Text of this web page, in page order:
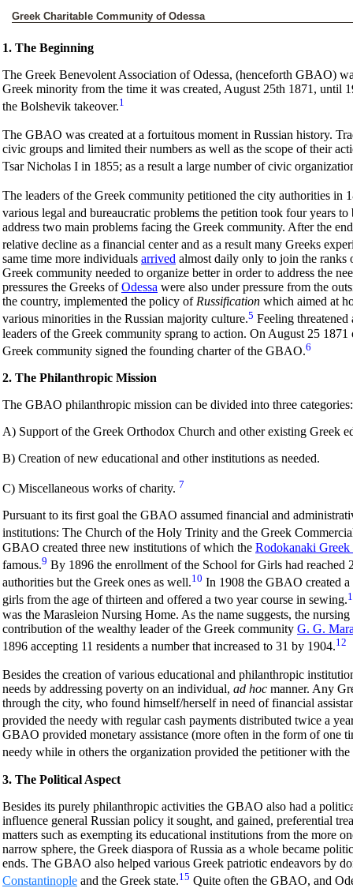
Greek Charitable Community of Odessa
1. The Beginning
The Greek Benevolent Association of Odessa, (henceforth GBAO)
Greek minority from the time it was created, August 25th 1871, until
the Bolshevik takeover.1
The GBAO was created at a fortuitous moment in Russian history.
civic groups and limited their numbers as well as the scope of their
Tsar Nicholas I in 1855; as a result a large number of civic
The leaders of the Greek community petitioned the city authorities in
various legal and bureaucratic problems the petition took four years to
address two main problems facing the Greek community. After the
relative decline as a financial center and as a result many Greeks
same time more individuals arrived almost daily only to join the ranks
Greek community needed to organize better in order to address the
pressures the Greeks ofOdessa were also under pressure from the
the country, implemented the policy of Russification which aimed at
various minorities in the Russian majority culture.5 Feeling
leaders of the Greek community sprang to action. On August 25
Greek community signed the founding charter of the GBAO.6
2. The Philanthropic Mission
The GBAO philanthropic mission can be divided into three categories:
A) Support of the Greek Orthodox Church and other existing Greek
B) Creation of new educational and other institutions as needed.
C) Miscellaneous works of charity. 7
Pursuant to its first goal the GBAO assumed financial and
institutions: The Church of the Holy Trinity and the Greek
GBAO created three new institutions of which the Rodokanaki
famous.9 By 1896 the enrollment of the School for Girls had reached
authorities but the Greek ones as well.10 In 1908 the GBAO created
girls from the age of thirteen and offered a two year course in sewing.
was the Marasleion Nursing Home. As the name suggests, the
contribution of the wealthy leader of the Greek community G. G.
1896 accepting 11 residents a number that increased to 31 by 1904.12
Besides the creation of various educational and philanthropic
needs by addressing poverty on an individual, ad hoc manner. Any
through the city, who found himself/herself in need of financial
provided the needy with regular cash payments distributed twice a
GBAO provided monetary assistance (more often in the form of one
needy while in others the organization provided the petitioner with the
3. The Political Aspect
Besides its purely philanthropic activities the GBAO also had a
influence general Russian policy it sought, and gained, preferential
matters such as exempting its educational institutions from the more
narrow sphere, the Greek diaspora of Russia as a whole became
ends. The GBAO also helped various Greek patriotic endeavors by
Constantinople and the Greek state.15 Quite often the GBAO, and